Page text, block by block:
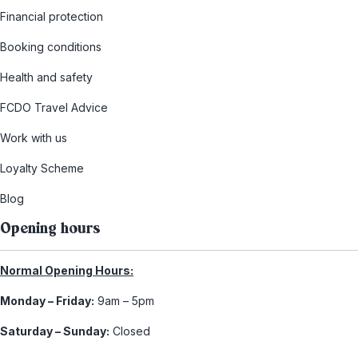
Financial protection
Booking conditions
Health and safety
FCDO Travel Advice
Work with us
Loyalty Scheme
Blog
Opening hours
Normal Opening Hours:
Monday – Friday: 9am – 5pm
Saturday – Sunday: Closed